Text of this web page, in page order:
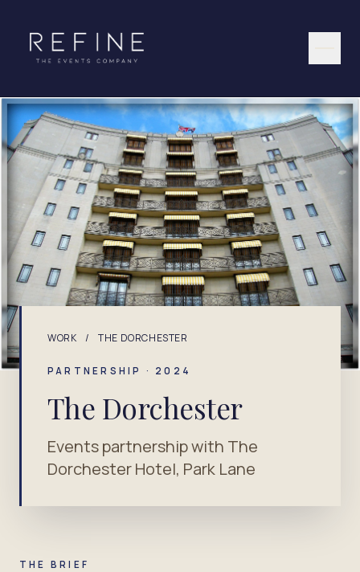
WORK / THE DORCHESTER
PARTNERSHIP · 2024
The Dorchester
Events partnership with The
Dorchester Hotel, Park Lane
THE BRIEF